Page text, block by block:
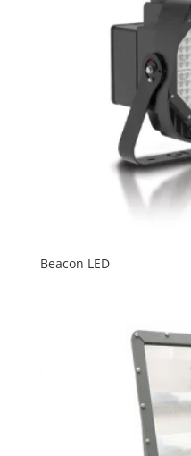
Beacon LED